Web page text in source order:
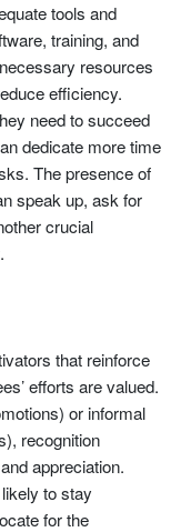
tools and
training, and
resources
efficiency.
need to succeed
dedicate more time
The presence of
speak up, ask for
crucial
that reinforce
efforts are valued.
or informal
recognition
appreciation.
to stay
for the